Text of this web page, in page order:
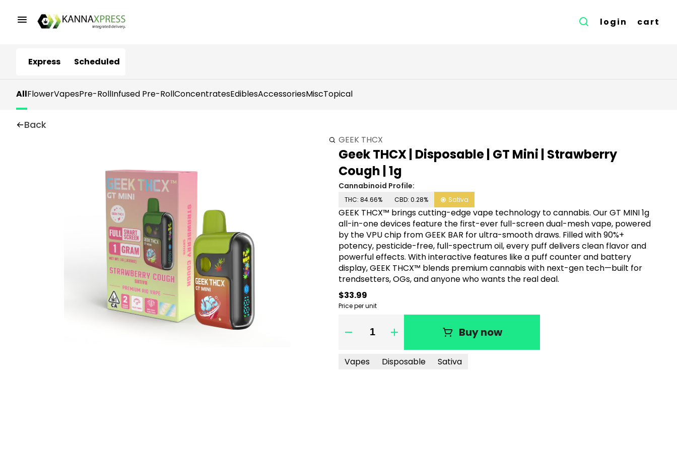
login cart
Express Scheduled
AllFlowerVapesPre-RollInfused Pre-RollConcentratesEdiblesAccessoriesMiscTopical
Back
GEEK THCX
Geek THCX | Disposable | GT Mini | Strawberry
Cough | 1g
Cannabinoid Profile:
THC: 84.66% CBD: 0.28% Sativa
GEEK THCX™ brings cutting-edge vape technology to cannabis. Our GT MINI 1g
all-in-one devices feature the first-ever full-screen dual-mesh vape, powered
by the VPU chip from GEEK BAR for ultra-smooth draws. Filled with 90%+
potency, pesticide-free, full-spectrum oil, every puff delivers clean flavor and
powerful effects. With interactive features like a puff counter and battery
display, GEEK THCX™ blends premium cannabis with next-gen tech—built for
trendsetters, OGs, and anyone who wants the real deal.
$33.99
Price per unit
Quantity Selector Buy now
Vapes Disposable Sativa